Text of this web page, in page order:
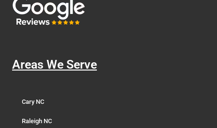
Areas We Serve
Cary NC
Raleigh NC